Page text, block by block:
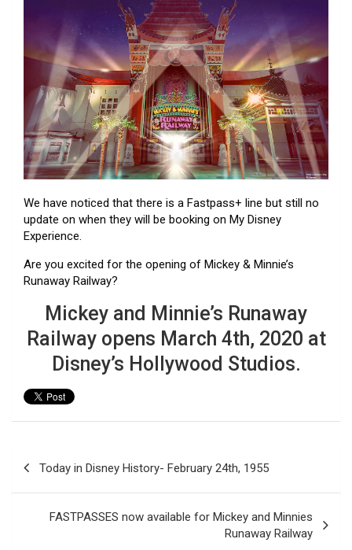
We have noticed that there is a Fastpass+ line but still no
update on when they will be booking on My Disney
Experience.
Are you excited for the opening of Mickey & Minnie’s
Runaway Railway?
Mickey and Minnie’s Runaway
Railway opens March 4th, 2020 at
Disney’s Hollywood Studios.
navigation
Today in Disney History- February 24th, 1955
FASTPASSES now available for Mickey and Minnies
Runaway Railway